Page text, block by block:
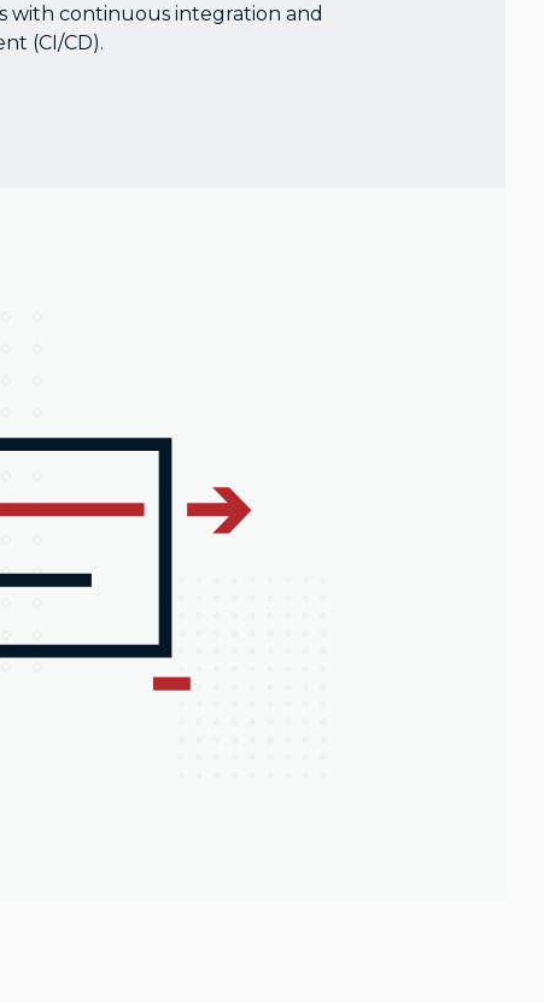
with continuous integration and
(CI/CD).